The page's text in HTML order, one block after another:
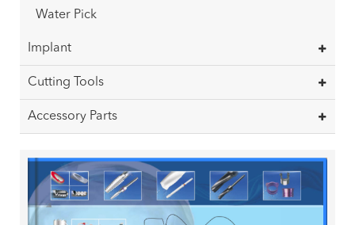
Water Pick
Implant
Cutting Tools
Accessory Parts